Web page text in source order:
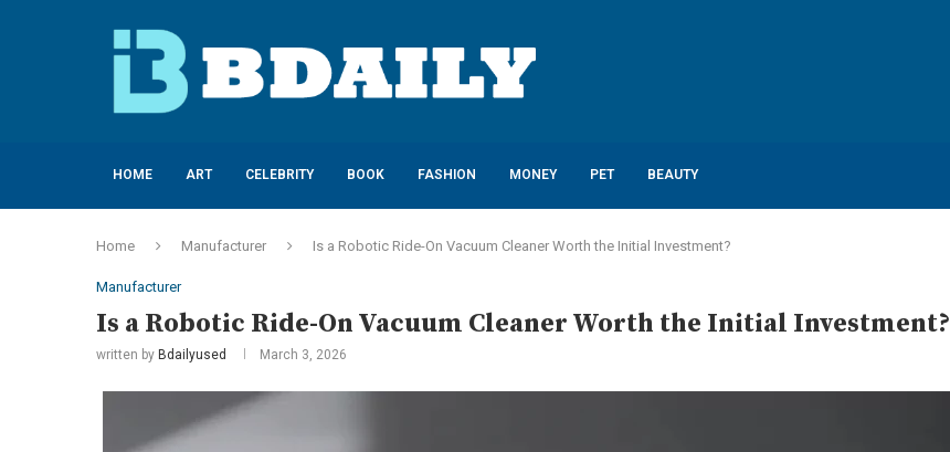
HOME ART CELEBRITY BOOK FASHION MONEY PET BEAUTY
Home Manufacturer Is a Robotic Ride-On Vacuum Cleaner Worth the Initial Investment?
Manufacturer
Is a Robotic Ride-On Vacuum Cleaner Worth the Initial Investment?
written by Bdailyused March 3, 2026